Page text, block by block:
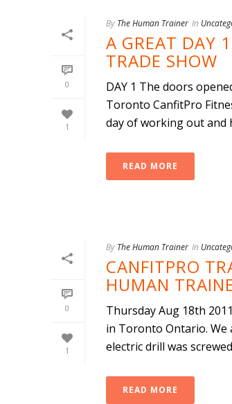
0
1
By The Human Trainer In
A GREAT DAY
TRADE SHOW
DAY 1 The doors
Toronto CanfitPro
day of working out and
READ MORE
0
1
By The Human Trainer In
CANFITPRO
HUMAN
Thursday Aug 18th
in Toronto Ontario. We
electric drill was
READ MORE